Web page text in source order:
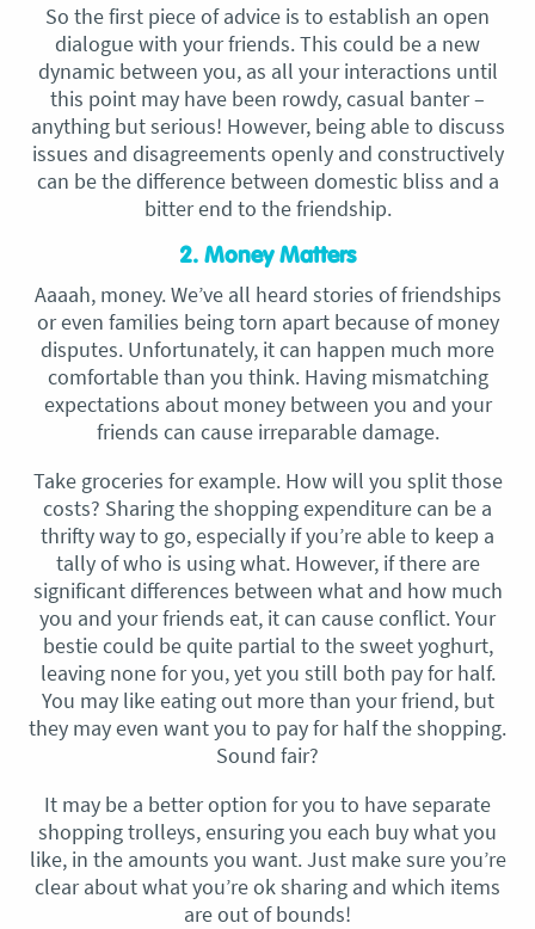
So the first piece of advice is to establish an open
dialogue with your friends. This could be a new
dynamic between you, as all your interactions until
this point may have been rowdy, casual banter –
anything but serious! However, being able to discuss
issues and disagreements openly and constructively
can be the difference between domestic bliss and a
bitter end to the friendship.
2. Money Matters
Aaaah, money. We’ve all heard stories of friendships
or even families being torn apart because of money
disputes. Unfortunately, it can happen much more
comfortable than you think. Having mismatching
expectations about money between you and your
friends can cause irreparable damage.
Take groceries for example. How will you split those
costs? Sharing the shopping expenditure can be a
thrifty way to go, especially if you’re able to keep a
tally of who is using what. However, if there are
significant differences between what and how much
you and your friends eat, it can cause conflict. Your
bestie could be quite partial to the sweet yoghurt,
leaving none for you, yet you still both pay for half.
You may like eating out more than your friend, but
they may even want you to pay for half the shopping.
Sound fair?
It may be a better option for you to have separate
shopping trolleys, ensuring you each buy what you
like, in the amounts you want. Just make sure you’re
clear about what you’re ok sharing and which items
are out of bounds!